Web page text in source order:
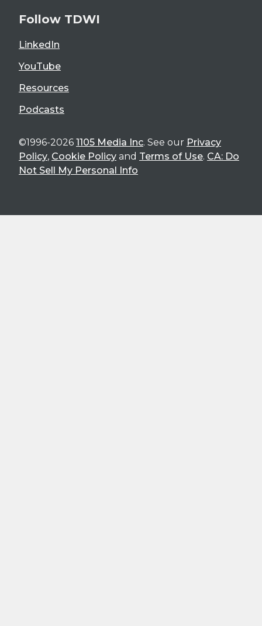
Follow TDWI
LinkedIn
YouTube
Resources
Podcasts
©1996-2026 1105 Media Inc. See our Privacy
Policy, Cookie Policy and Terms of Use. CA: Do
Not Sell My Personal Info